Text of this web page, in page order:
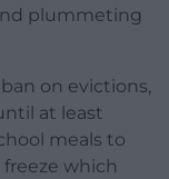
plummeting
on evictions,
at least
meals to
which